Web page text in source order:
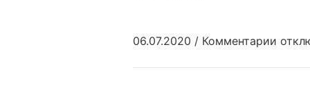
06.07.2020 / Комментарии к